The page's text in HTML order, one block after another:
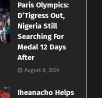
Paris Olympics:
D’Tigress Out,
Nigeria Still
Searching For
Medal 12 Days
After
August 8, 2024
Iheanacho Helps